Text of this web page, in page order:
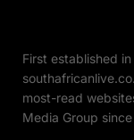
First established
most-read
Media Group